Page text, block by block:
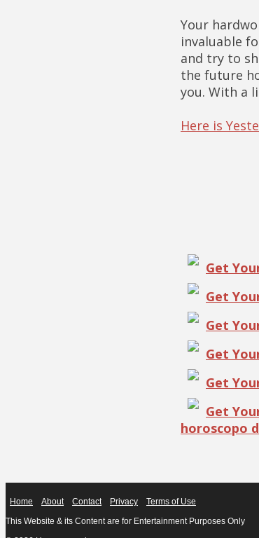
Your
invaluable
and try to
the future
you. With a
Here is
Get
Get
Get
Get
Get
Get
horoscopo
Home About Contact Privacy
Terms of Use
This Website & its Content are for Entertainment Purposes Only